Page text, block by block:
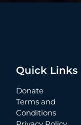
Quick Links
Donate
Terms and
Conditions